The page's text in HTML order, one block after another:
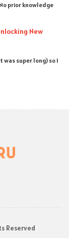
prior knowledge
New
super long) so I
Reserved